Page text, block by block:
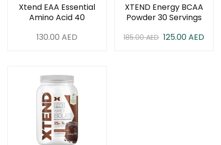
Xtend EAA Essential
Amino Acid 40
130.00AED
XTEND Energy BCAA
Powder 30 Servings
185.00AED 125.00AED